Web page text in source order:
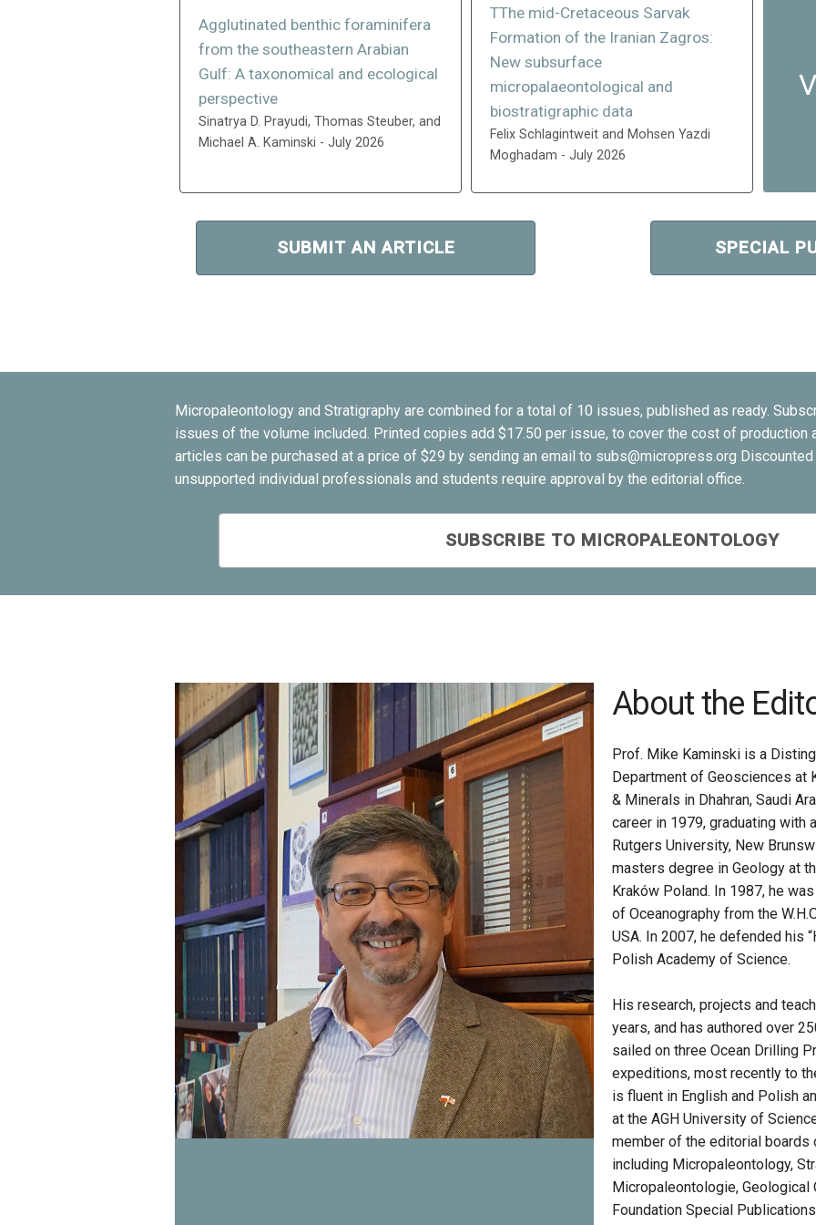
Agglutinated benthic foraminifera
from the southeastern Arabian
Gulf: A taxonomical and ecological
perspective
Sinatrya D. Prayudi, Thomas Steuber, and
Michael A. Kaminski - July 2026
TThe mid-Cretaceous Sarvak
Formation of the Iranian Zagros:
New subsurface
micropalaeontological and
biostratigraphic data
Felix Schlagintweit and Mohsen Yazdi
Moghadam - July 2026
SUBMIT AN ARTICLE SPECIAL
Micropaleontology and Stratigraphy are combined for a total of 10 issues, published as ready.
issues of the volume included. Printed copies add $17.50 per issue, to cover the cost of production
articles can be purchased at a price of $29 by sending an email to subs@micropress.org
unsupported individual professionals and students require approval by the editorial office.
SUBSCRIBE TO MICROPALEONTOLOGY
About the
Prof. Mike Kaminski is a
Department of Geosciences at
& Minerals in Dhahran, Saudi
career in 1979, graduating with
Rutgers University, New
masters degree in Geology at
Kraków Poland. In 1987, he
of Oceanography from the
USA. In 2007, he defended his
Polish Academy of Science.
His research, projects and
years, and has authored over
sailed on three Ocean Drilling
expeditions, most recently to
is fluent in English and Polish
at the AGH University of
member of the editorial boards
including Micropaleontology,
Micropaleontologie, Geological
Foundation Special